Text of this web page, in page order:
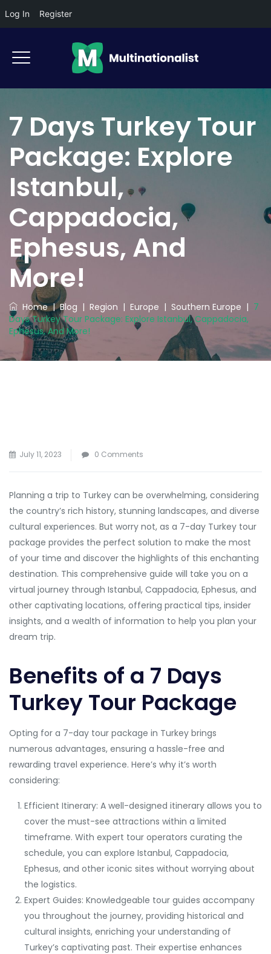
7 Days Turkey Tour
Package: Explore
Istanbul,
Cappadocia,
Ephesus, And
More!
Home|Blog | Region | Europe | Southern Europe | 7
Days Turkey Tour Package: Explore Istanbul, Cappadocia,
Ephesus, And More!
July 11, 2023 0 Comments
Planning a trip to Turkey can be overwhelming, considering
the country’s rich history, stunning landscapes, and diverse
cultural experiences. But worry not, as a 7-day Turkey tour
package provides the perfect solution to make the most
of your time and discover the highlights of this enchanting
destination. This comprehensive guide will take you on a
virtual journey through Istanbul, Cappadocia, Ephesus, and
other captivating locations, offering practical tips, insider
insights, and a wealth of information to help you plan your
dream trip.
Benefits of a 7 Days
Turkey Tour Package
Opting for a 7-day tour package in Turkey brings
numerous advantages, ensuring a hassle-free and
rewarding travel experience. Here’s why it’s worth
considering:
Efficient Itinerary: A well-designed itinerary allows you to
cover the must-see attractions within a limited
timeframe. With expert tour operators curating the
schedule, you can explore Istanbul, Cappadocia,
Ephesus, and other iconic sites without worrying about
the logistics.
Expert Guides: Knowledgeable tour guides accompany
you throughout the journey, providing historical and
cultural insights, enriching your understanding of
Turkey’s captivating past. Their expertise enhances
Log In Register